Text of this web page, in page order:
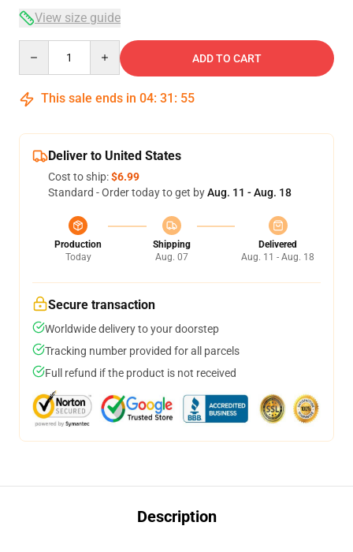
View size guide
ADD TO CART
This sale ends in 04: 31 : 54
Deliver to United States
Cost to ship:$6.99
Standard - Order today to get byAug. 11 - Aug. 18
Production
Today
Shipping
Aug. 07
Delivered
Aug. 11 - Aug. 18
Secure transaction
Worldwide delivery to your doorstep
Tracking number provided for all parcels
Full refund if the product is not received
Description